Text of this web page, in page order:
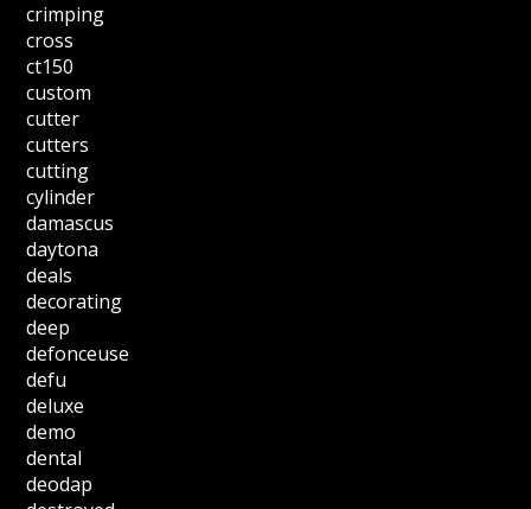
crimping
cross
ct150
custom
cutter
cutters
cutting
cylinder
damascus
daytona
deals
decorating
deep
defonceuse
defu
deluxe
demo
dental
deodap